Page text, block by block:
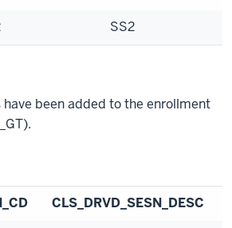
SS2
been added to the enrollment
CLS_DRVD_SESN_DESC